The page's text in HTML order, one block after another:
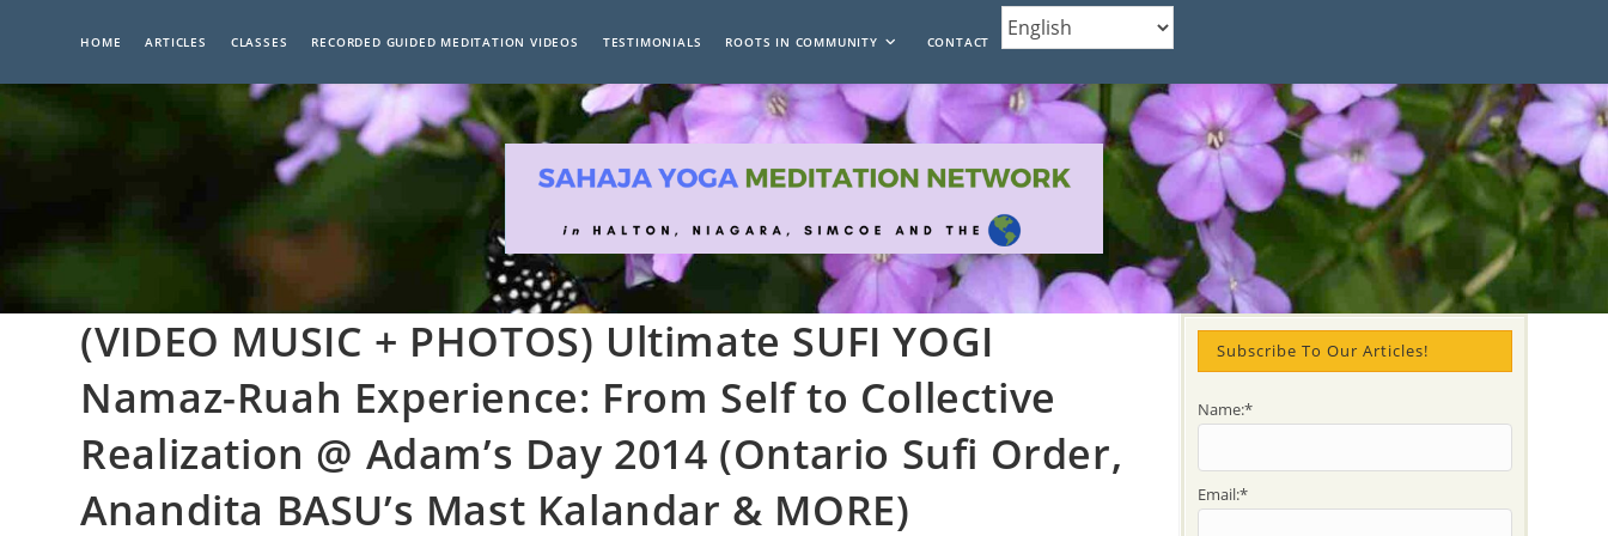
HOME ARTICLES CLASSES RECORDED GUIDED MEDITATION VIDEOS TESTIMONIALS ROOTS IN COMMUNITY CONTACT
(VIDEO MUSIC + PHOTOS) Ultimate SUFI YOGI
Namaz-Ruah Experience: From Self to Collective
Realization @ Adam’s Day 2014 (Ontario Sufi Order,
Anandita BASU’s Mast Kalandar & MORE)
Subscribe To Our Articles!
Name:*
Email:*